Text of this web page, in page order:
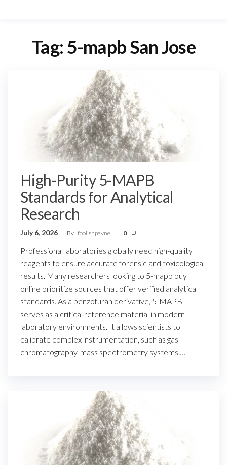
Tag: 5-mapb San Jose
High-Purity 5-MAPB
Standards for Analytical
Research
July 6, 2026 By foolishpayne 0
Professional laboratories globally need high-quality
reagents to ensure accurate forensic and toxicological
results. Many researchers looking to 5-mapb buy
online prioritize sources that offer verified analytical
standards. As a benzofuran derivative, 5-MAPB
serves as a critical reference material in modern
laboratory environments. It allows scientists to
calibrate complex instrumentation, such as gas
chromatography-mass spectrometry systems.…